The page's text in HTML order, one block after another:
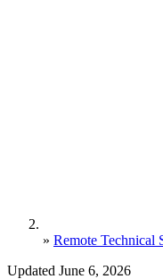
» Remote Technical
Updated June 6, 2026